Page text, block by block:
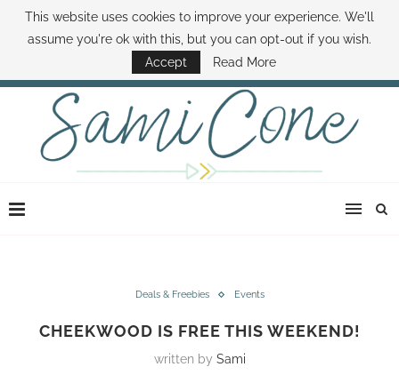
ABOUT SAMI BOOK SAMI CONTACT SAMI HOW TO SAVE MONEY
DISNEY WORLD DEALS FAMILY MONEY MINUTE THE SAMI CONE SHOW
Deals & Freebies Events
CHEEKWOOD IS FREE THIS WEEKEND!
written by Sami
This website uses cookies to improve your experience. We'll
assume you're ok with this, but you can opt-out if you wish.
Accept
Read More